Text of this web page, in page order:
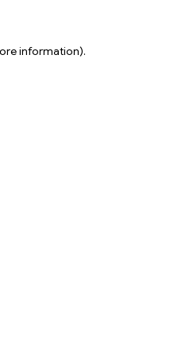
information).